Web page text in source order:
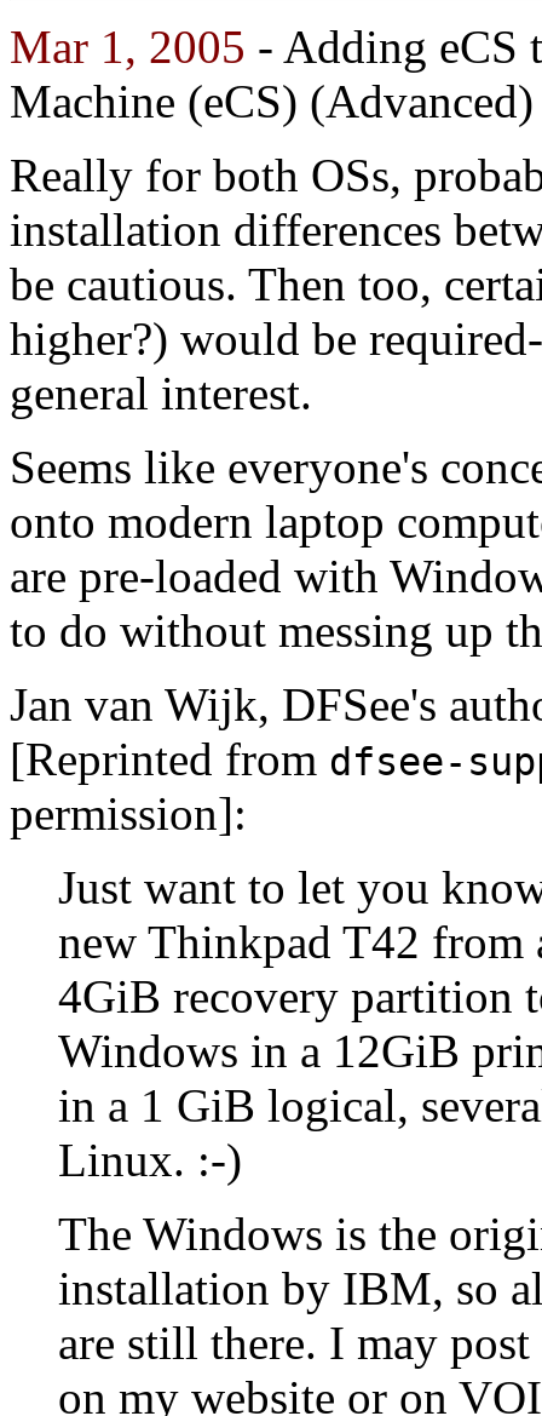
Mar 1, 2005 - Adding eCS
Machine (eCS) (Advanced)
Really for both OSs,
installation differences
be cautious. Then too,
higher?) would be
general interest.
Seems like everyone's
onto modern laptop
are pre-loaded with
to do without messing up
Jan van Wijk, DFSee's
[Reprinted from dfsee-
permission]:
Just want to let you
new Thinkpad T42 from
4GiB recovery partition
Windows in a 12GiB
in a 1 GiB logical,
Linux. :-)
The Windows is the
installation by IBM, so
are still there. I may
on my website or on